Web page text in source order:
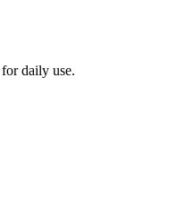
daily use.